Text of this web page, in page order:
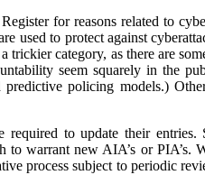
for reasons related to
used to protect against
category, as there are
seem squarely in the
policing models.)
to update their entries.
warrant new AIA’s or PIA’s.
process subject to periodic